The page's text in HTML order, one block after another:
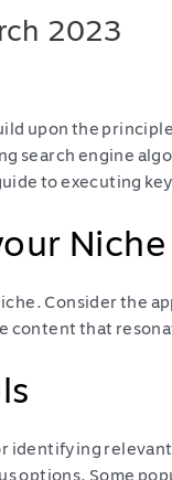
2023
upon the
search engine
to executing
Consider the
content that
identifying